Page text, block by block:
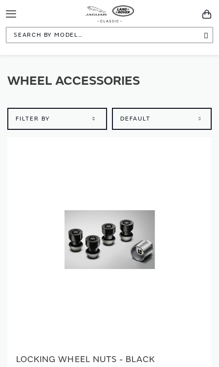
Toggle
Navigation
WHEEL ACCESSORIES
FILTER BY
LOCKING WHEEL NUTS - BLACK